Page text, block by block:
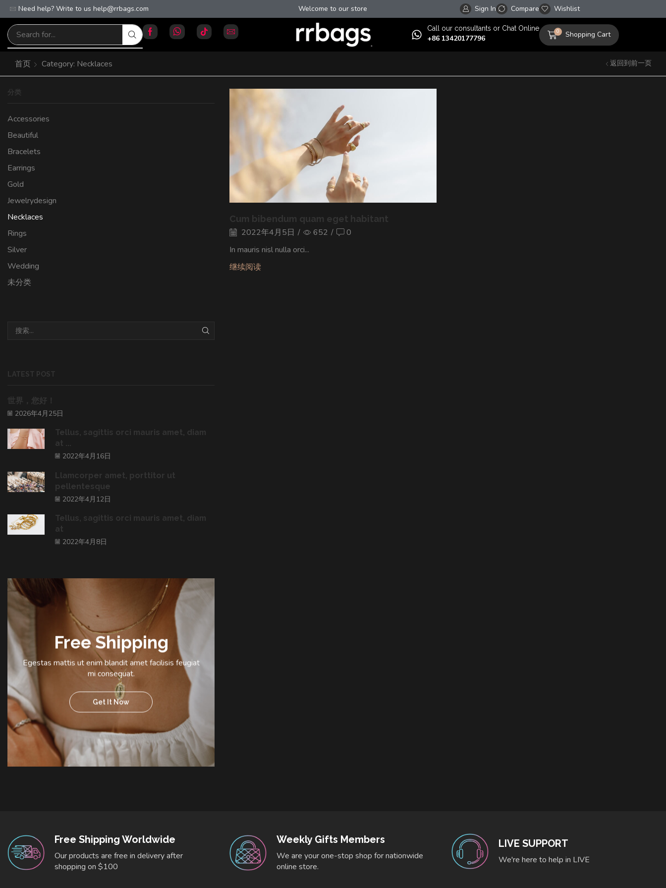
Need help? Write to us help@rrbags.com
Free worldwide shipping on orders over $100! Welcome to our store Free worldwide shipping on orders over $100!
Sign In Compare Wishlist
Сall our consultants or Chat Online
+86 13420177796
0 Shopping Cart
返回到前一页
首页 Category: Necklaces
Cum bibendum quam eget habitant
2022年4月5日 / 652 /
0
In mauris nisl nulla orci...
继续阅读
分类
Accessories
Beautiful
Bracelets
Earrings
Gold
Jewelrydesign
Necklaces
Rings
Silver
Wedding
未分类
LATEST POST
世界，您好！
2026年4月25日
Tellus, sagittis orci mauris amet, diam
at ...
2022年4月16日
Llamcorper amet, porttitor ut
pellentesque
2022年4月12日
Tellus, sagittis orci mauris amet, diam
at
2022年4月8日
Free Shipping
Egestas mattis ut enim blandit amet facilisis feugiat
mi consequat.
Get It Now
Free Shipping Worldwide
Our products are free in delivery after
shopping on $100
Weekly Gifts Members
We are your one-stop shop for nationwide
online store.
LIVE SUPPORT
We're here to help in LIVE